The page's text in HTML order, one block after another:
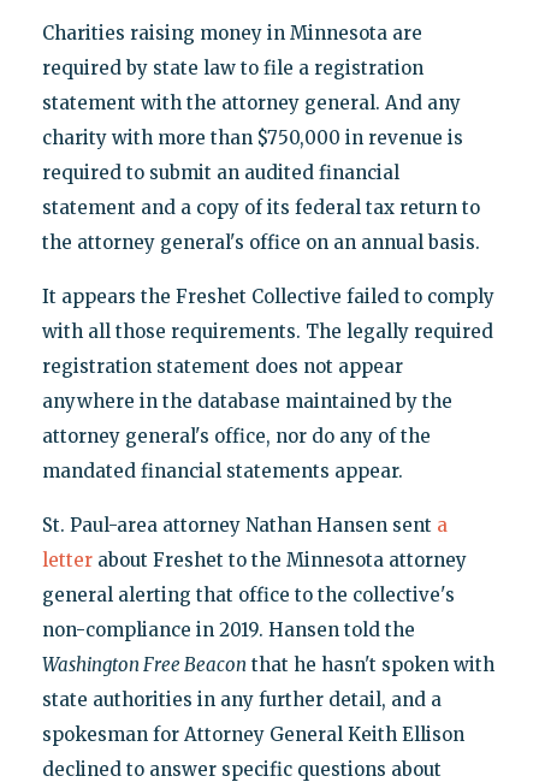
Charities raising money in Minnesota are
required by state law to file a registration
statement with the attorney general. And any
charity with more than $750,000 in revenue is
required to submit an audited financial
statement and a copy of its federal tax return to
the attorney general's office on an annual basis.
It appears the Freshet Collective failed to comply
with all those requirements. The legally required
registration statement does not appear
anywhere in the database maintained by the
attorney general's office, nor do any of the
mandated financial statements appear.
St. Paul-area attorney Nathan Hansen sent a
letterabout Freshet to the Minnesota attorney
general alerting that office to the collective's
non-compliance in 2019. Hansen told the
Washington Free Beacon that he hasn't spoken with
state authorities in any further detail, and a
spokesman for Attorney General Keith Ellison
declined to answer specific questions about